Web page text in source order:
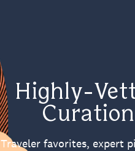
Highly-
Curation
Traveler favorites, expert